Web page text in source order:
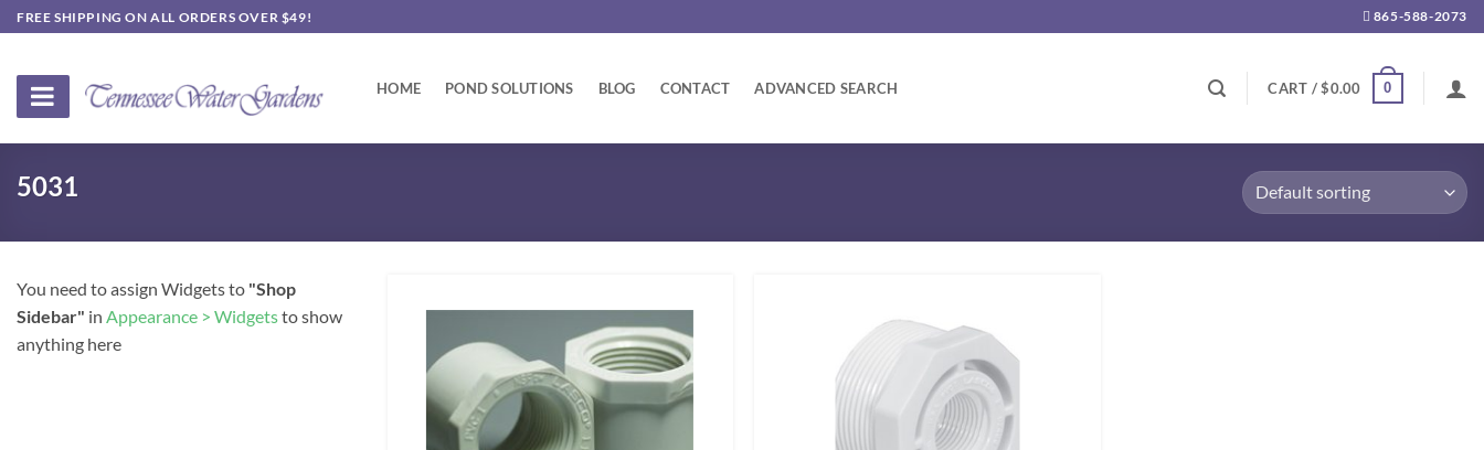
Skip
to
FREE SHIPPING ON ALL ORDERS OVER $49! 865-588-2073
HOME POND SOLUTIONS BLOG CONTACT ADVANCED SEARCH CART /$0.00 0
5031
You need to assign Widgets to "Shop
Sidebar" in Appearance > Widgetsto show
anything here